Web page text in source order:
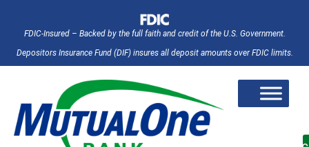
FDIC-Insured – Backed by the full faith and credit of the U.S. Government.
Depositors Insurance Fund (DIF) insures all deposit amounts over FDIC limits.